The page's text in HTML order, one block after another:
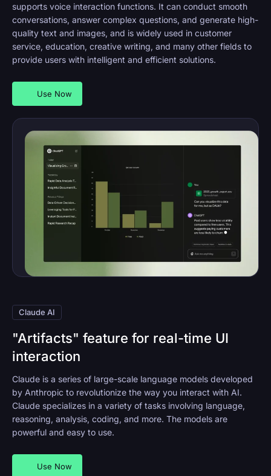
supports voice interaction functions. It can conduct smooth
conversations, answer complex questions, and generate high-
quality text and images, and is widely used in customer
service, education, creative writing, and many other fields to
provide users with intelligent and efficient solutions.
Use Now
Claude AI
"Artifacts" feature for real-time UI
interaction
Claude is a series of large-scale language models developed
by Anthropic to revolutionize the way you interact with AI.
Claude specializes in a variety of tasks involving language,
reasoning, analysis, coding, and more. The models are
powerful and easy to use.
Use Now